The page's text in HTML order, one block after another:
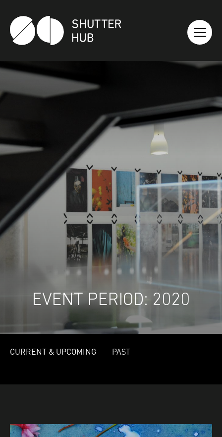
SHUTTER HUB
EVENT PERIOD: 2020
CURRENT & UPCOMING PAST